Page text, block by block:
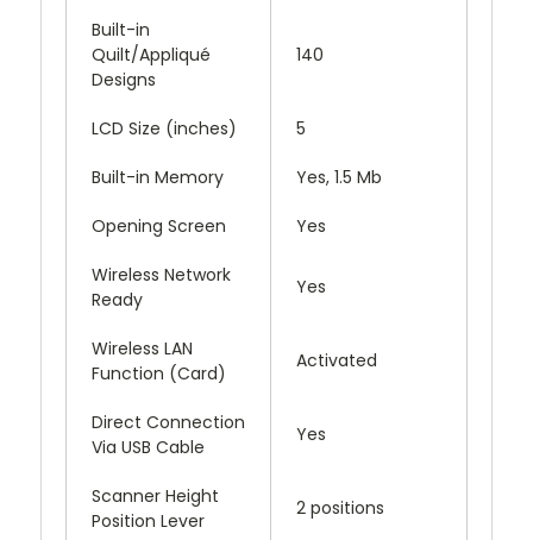
Built-in
Quilt/Appliqué
Designs
140
LCD Size (inches) 5
Built-in Memory Yes, 1.5 Mb
Opening Screen Yes
Wireless Network
Ready
Yes
Wireless LAN
Function (Card)
Activated
Direct Connection
Via USB Cable
Yes
Scanner Height
Position Lever
2 positions